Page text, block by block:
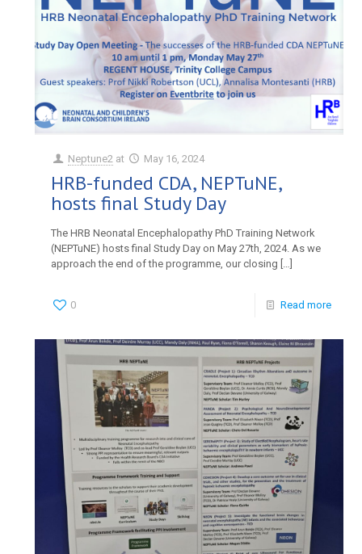
Neptune2 at May 16, 2024
HRB-funded CDA, NEPTuNE,
hosts final Study Day
The HRB Neonatal Encephalopathy PhD Training Network
(NEPTuNE) hosts final Study Day on May 27th, 2024. As we
approach the end of the programme, our closing […]
0 Read more